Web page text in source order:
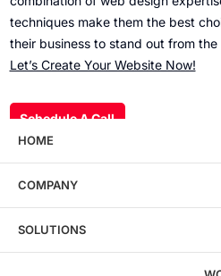
techniques make them the best
their business to stand out from
Let’s Create Your Website Now!
Schedule A Call
Wondering what this
has published pricing —
HOME
COMPANY
SOLUTIONS